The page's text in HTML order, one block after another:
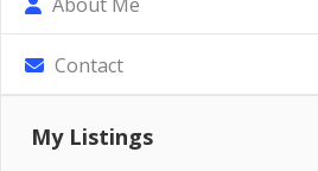
Contact
My Listings